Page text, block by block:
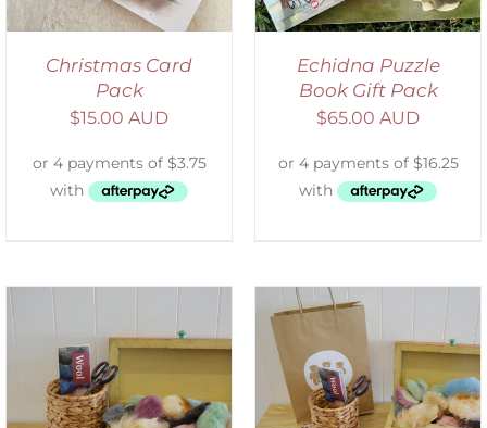
Christmas Card
Pack
$15.00 AUD
Echidna Puzzle
Book Gift Pack
$65.00 AUD
ADD TO CART
DETAILS